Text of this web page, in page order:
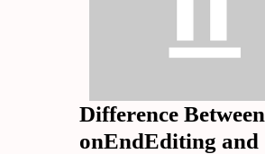
Difference Between
onEndEditing and